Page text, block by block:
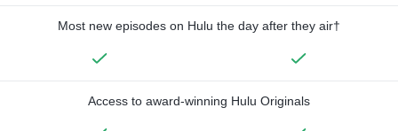
Most new episodes on Hulu the day after they air†
Access to award-winning Hulu Originals